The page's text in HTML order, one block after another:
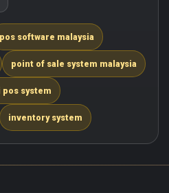
pos software malaysia
point of sale system malaysia
pos system
inventory system